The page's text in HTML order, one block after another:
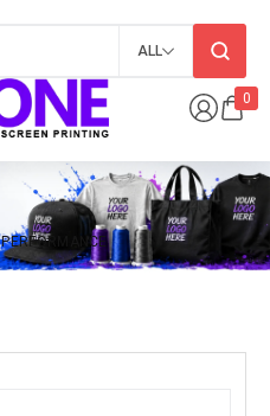
0
ALL
PERFORMANCE